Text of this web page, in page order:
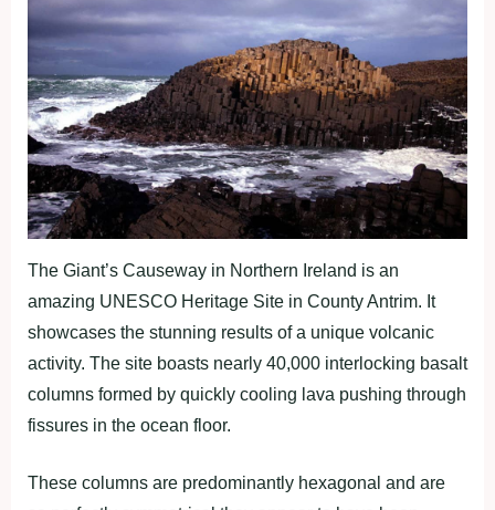
The Giant’s Causeway in Northern Ireland is an
amazing UNESCO Heritage Site in County Antrim. It
showcases the stunning results of a unique volcanic
activity. The site boasts nearly 40,000 interlocking basalt
columns formed by quickly cooling lava pushing through
fissures in the ocean floor.
These columns are predominantly hexagonal and are